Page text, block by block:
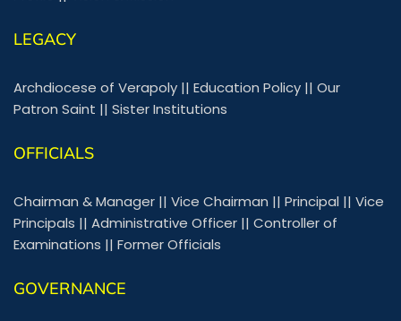
LEGACY
Archdiocese of Verapoly || Education Policy || Our
Patron Saint || Sister Institutions
OFFICIALS
Chairman & Manager || Vice Chairman || Principal || Vice
Principals || Administrative Officer || Controller of
Examinations || Former Officials
GOVERNANCE